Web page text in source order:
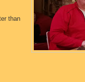
than